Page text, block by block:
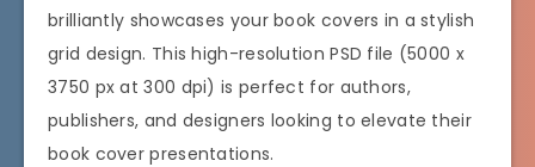
brilliantly showcases your book covers in a stylish
grid design. This high-resolution PSD file (5000 x
3750 px at 300 dpi) is perfect for authors,
publishers, and designers looking to elevate their
book cover presentations.